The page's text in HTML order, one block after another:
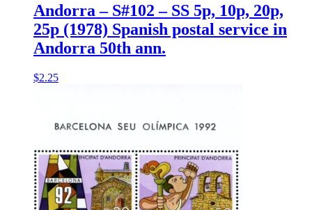
Andorra – S#102 – SS 5p, 10p, 20p,
25p (1978) Spanish postal service in
Andorra 50th ann.
$2.25